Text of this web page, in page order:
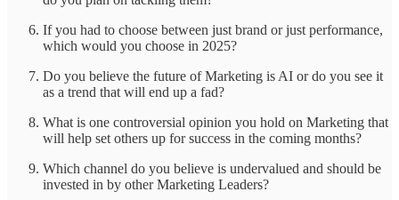
If you had to choose between just brand or just performance,
which would you choose in 2025?
Do you believe the future of Marketing is AI or do you see it
as a trend that will end up a fad?
What is one controversial opinion you hold on Marketing that
will help set others up for success in the coming months?
Which channel do you believe is undervalued and should be
invested in by other Marketing Leaders?